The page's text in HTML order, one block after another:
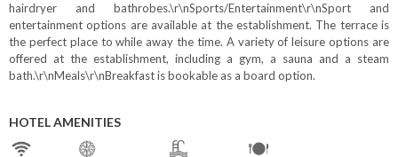
hairdryer and bathrobes.\r\nSports/Entertainment\r\nSport and
entertainment options are available at the establishment. The terrace is
the perfect place to while away the time. A variety of leisure options are
offered at the establishment, including a gym, a sauna and a steam
bath.\r\nMeals\r\nBreakfast is bookable as a board option.
HOTEL AMENITIES